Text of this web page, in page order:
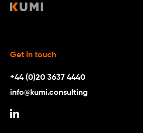
Get in touch
+44 (0)20 3637 4440
info@kumi.consulting